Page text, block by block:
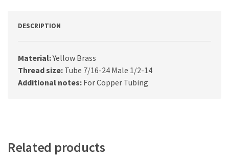
DESCRIPTION
Material:Yellow Brass
Thread size: Tube 7/16-24 Male 1/2-14
Additional notes: For Copper Tubing
Related products